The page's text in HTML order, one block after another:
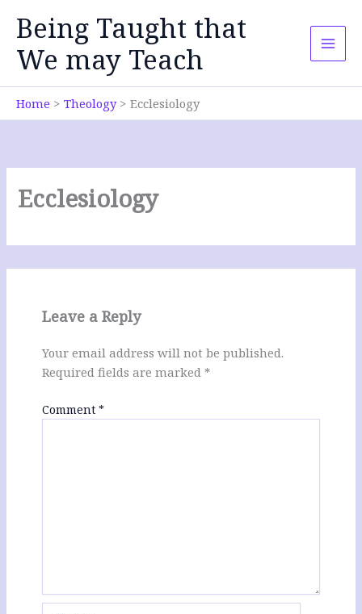
content
Being Taught that
We may Teach
Home Theology Ecclesiology
Ecclesiology
Leave a Reply
Your email address will not be published.
Required fields are marked *
Comment *